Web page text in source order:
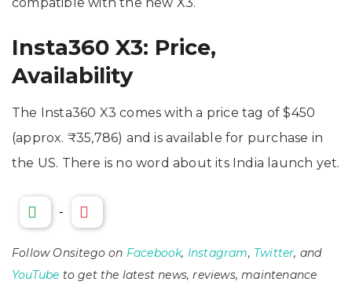
Insta360 X3: Price,
Availability
The Insta360 X3 comes with a price tag of $450
(approx. ₹35,786) and is available for purchase in
the US. There is no word about its India launch yet.
-
Follow Onsitego on Facebook, Instagram, Twitter, and
YouTube to get the latest news, reviews, maintenance